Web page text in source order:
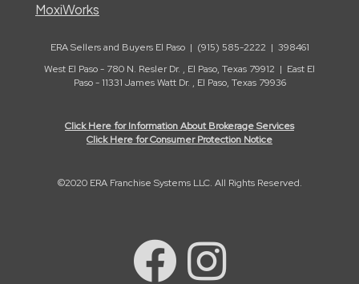
MoxiWorks
ERA Sellers and Buyers El Paso | (915) 585-2222 | 398461
West El Paso - 780 N. Resler Dr. , El Paso, Texas 79912 | East El
Paso - 11331 James Watt Dr. , El Paso, Texas 79936
Click Here for Information About Brokerage Services
Click Here for Consumer Protection Notice
©2020 ERA Franchise Systems LLC. All Rights Reserved.